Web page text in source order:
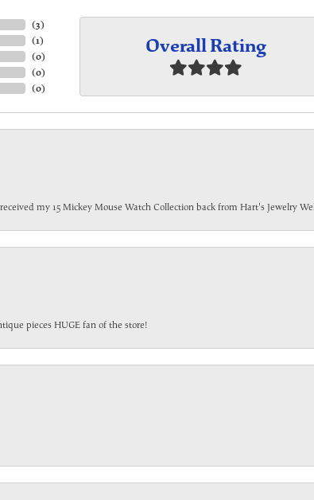
(3)
(1)
(0)
(0)
(0)
Overall Rating
my 15 Mickey Mouse Watch Collection back from Hart's Jewelry
pieces HUGE fan of the store!